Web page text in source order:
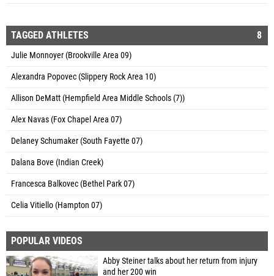
TAGGED ATHLETES 8
Julie Monnoyer (Brookville Area 09)
Alexandra Popovec (Slippery Rock Area 10)
Allison DeMatt (Hempfield Area Middle Schools (7))
Alex Navas (Fox Chapel Area 07)
Delaney Schumaker (South Fayette 07)
Dalana Bove (Indian Creek)
Francesca Balkovec (Bethel Park 07)
Celia Vitiello (Hampton 07)
POPULAR VIDEOS
Abby Steiner talks about her return from injury
and her 200 win